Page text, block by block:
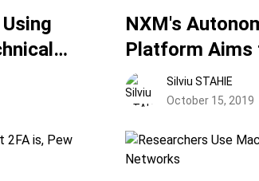
Factor
NXM's
Platform
Networks
Intervention
Silviu STAHIE
October 15, 2019